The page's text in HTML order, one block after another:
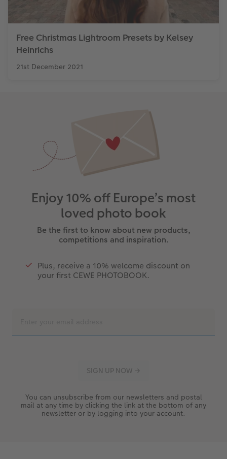
Free Christmas Lightroom Presets by Kelsey
Heinrichs
21st December 2021
Enjoy 10% off Europe’s most
loved photo book
Be the first to know about new products,
competitions and inspiration.
Plus, receive a 10% welcome discount on
your first CEWE PHOTOBOOK.
You can unsubscribe from our newsletters and postal
mail at any time by clicking the link at the bottom of any
newsletter or by logging into your account.